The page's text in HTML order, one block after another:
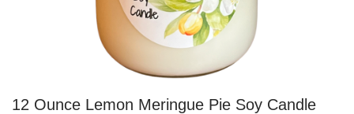
12 Ounce Lemon Meringue Pie Soy Candle